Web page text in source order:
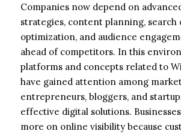
Companies now depend on
strategies, content planning, search
optimization, and audience
ahead of competitors. In this
platforms and concepts related to
have gained attention among
entrepreneurs, bloggers, and
effective digital solutions.
more on online visibility because